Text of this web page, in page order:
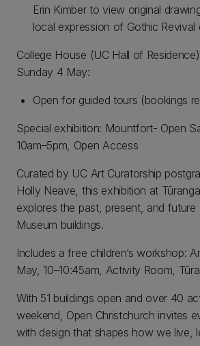
Erin Kimber to view original
local expression of Gothic Revival
College House (UC Hall of
Sunday 4 May:
Open for guided tours (bookings
Special exhibition: Mountfort- Open
10am–5pm, Open Access
Curated by UC Art Curatorship
Holly Neave, this exhibition at
explores the past, present, and
Museum buildings.
Includes a free children’s workshop:
May, 10–10:45am, Activity Room,
With 51 buildings open and over 40
weekend, Open Christchurch invites
with design that shapes how we live,